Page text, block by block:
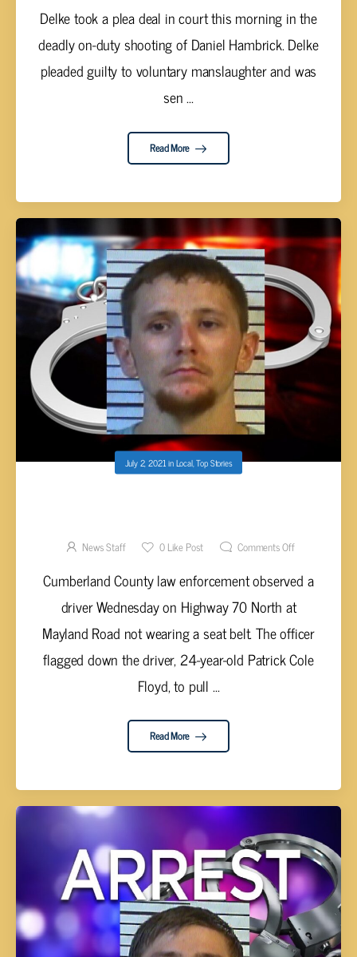
Delke took a plea deal in court this morning in the
deadly on-duty shooting of Daniel Hambrick. Delke
pleaded guilty to voluntary manslaughter and was
sen ...
Read More
July 2, 2021inLocal,Top Stories
CHASE
News Staff 0Like Post Comments Off
Cumberland County law enforcement observed a
driver Wednesday on Highway 70 North at
Mayland Road not wearing a seat belt. The officer
flagged down the driver, 24-year-old Patrick Cole
Floyd, to pull ...
Read More